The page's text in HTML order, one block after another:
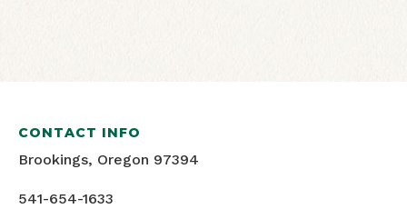
CONTACT INFO
Brookings, Oregon 97394
541-654-1633